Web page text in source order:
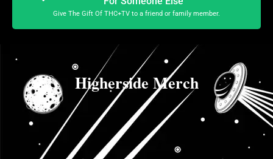
Give The Gift Of THC+TV to a friend or family member.
Higherside Merch